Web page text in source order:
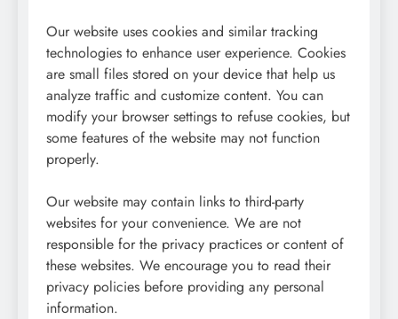
Our website uses cookies and similar tracking
technologies to enhance user experience. Cookies
are small files stored on your device that help us
analyze traffic and customize content. You can
modify your browser settings to refuse cookies, but
some features of the website may not function
properly.
Our website may contain links to third-party
websites for your convenience. We are not
responsible for the privacy practices or content of
these websites. We encourage you to read their
privacy policies before providing any personal
information.